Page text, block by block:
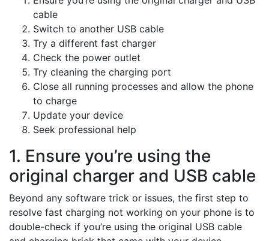
cable
Switch to another USB cable
Try a different fast charger
Check the power outlet
Try cleaning the charging port
Close all running processes and allow the phone
to charge
Update your device
Seek professional help
1. Ensure you’re using the
original charger and USB cable
Beyond any software trick or issues, the first step to
resolve fast charging not working on your phone is to
double-check if you’re using the original USB cable